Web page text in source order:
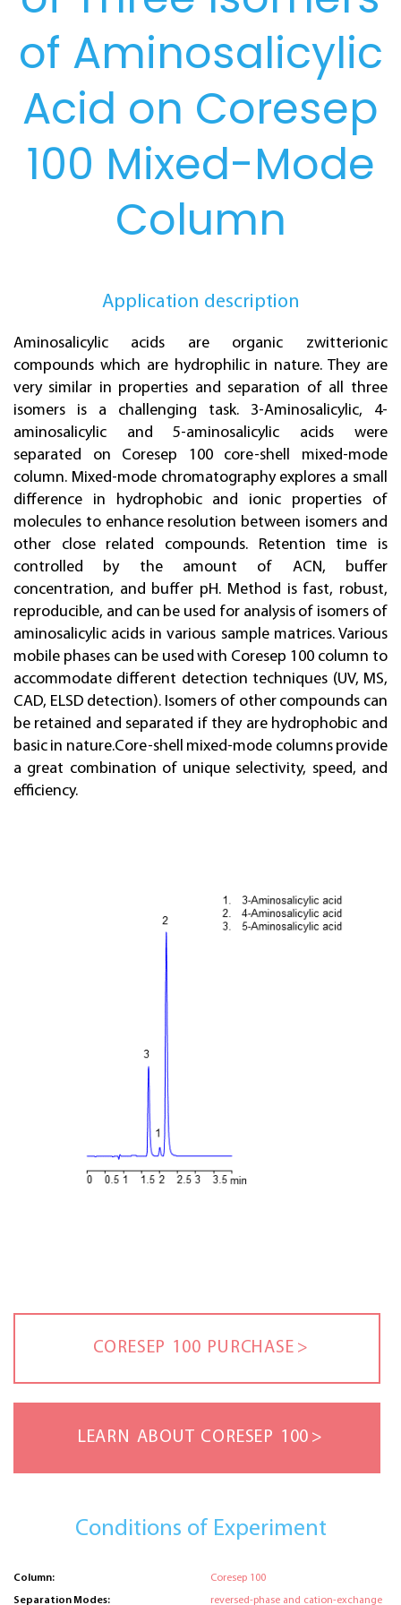
of Aminosalicylic
Acid on Coresep
100 Mixed-Mode
Column
Application description
Aminosalicylic acids are organic zwitterionic
compounds which are hydrophilic in nature. They are
very similar in properties and separation of all three
isomers is a challenging task. 3-Aminosalicylic, 4-
aminosalicylic and 5-aminosalicylic acids were
separated on Coresep 100 core-shell mixed-mode
column. Mixed-mode chromatography explores a small
difference in hydrophobic and ionic properties of
molecules to enhance resolution between isomers and
other close related compounds. Retention time is
controlled by the amount of ACN, buffer
concentration, and buffer pH. Method is fast, robust,
reproducible, and can be used for analysis of isomers of
aminosalicylic acids in various sample matrices. Various
mobile phases can be used with Coresep 100 column to
accommodate different detection techniques (UV, MS,
CAD, ELSD detection). Isomers of other compounds can
be retained and separated if they are hydrophobic and
basic in nature.Core-shell mixed-mode columns provide
а great combination of unique selectivity, speed, and
efficiency.
CORESEP 100 PURCHASE
LEARN ABOUT CORESEP 100
Conditions of Experiment
Column: Coresep 100
Separation Modes: reversed-phase and cation-exchange